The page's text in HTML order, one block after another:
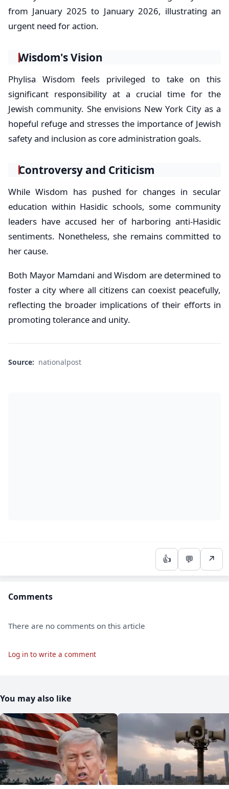
from January 2025 to January 2026, illustrating an
urgent need for action.
Wisdom's Vision
Phylisa Wisdom feels privileged to take on this
significant responsibility at a crucial time for the
Jewish community. She envisions New York City as a
hopeful refuge and stresses the importance of Jewish
safety and inclusion as core administration goals.
Controversy and Criticism
While Wisdom has pushed for changes in secular
education within Hasidic schools, some community
leaders have accused her of harboring anti-Hasidic
sentiments. Nonetheless, she remains committed to
her cause.
Both Mayor Mamdani and Wisdom are determined to
foster a city where all citizens can coexist peacefully,
reflecting the broader implications of their efforts in
promoting tolerance and unity.
Source: nationalpost
👍 💬 ↗
Comments
There are no comments on this article
Log in to write a comment
You may also like